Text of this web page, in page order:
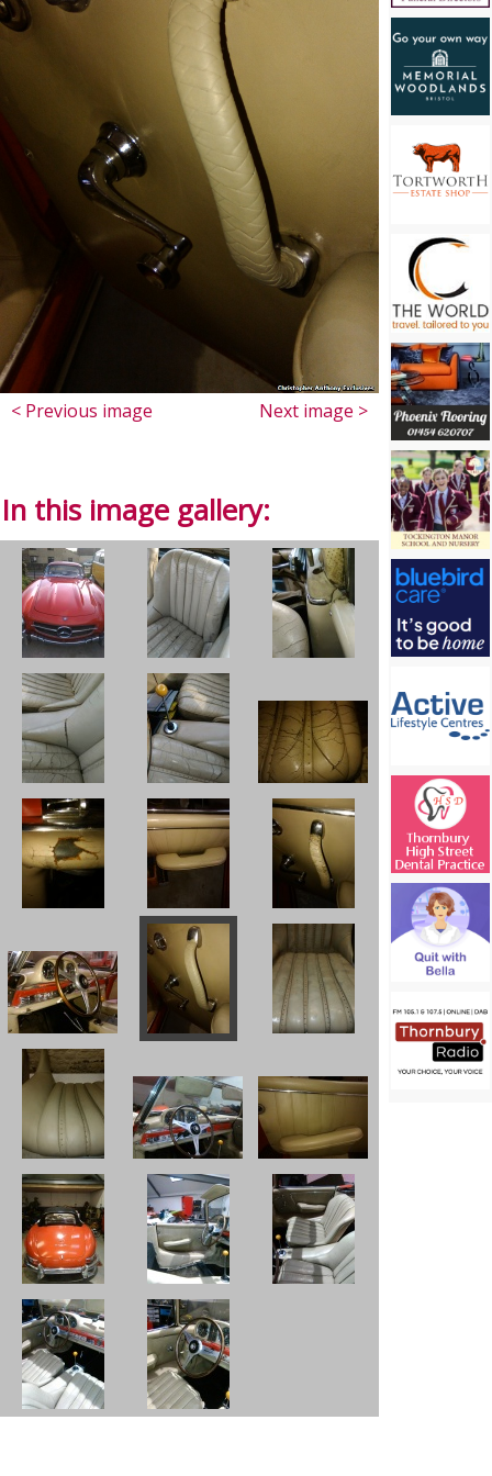
< Previous image Next image >
In this image gallery: